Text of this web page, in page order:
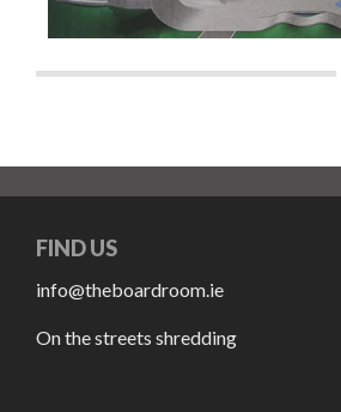
FIND US
info@theboardroom.ie
On the streets shredding